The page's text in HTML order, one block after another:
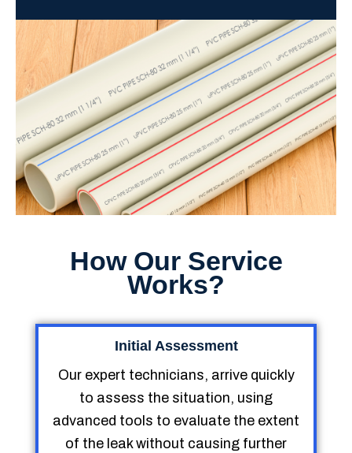
How Our Service
Works?
Initial Assessment
Our expert technicians, arrive quickly
to assess the situation, using
advanced tools to evaluate the extent
of the leak without causing further